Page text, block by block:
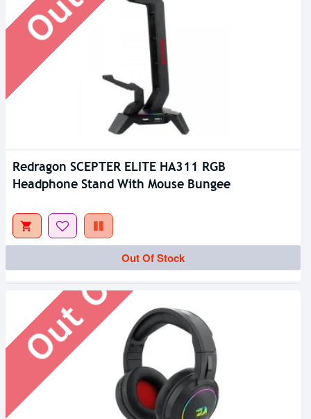
Redragon SCEPTER ELITE HA311 RGB
Headphone Stand With Mouse Bungee
Out Of Stock
Out Of Stock